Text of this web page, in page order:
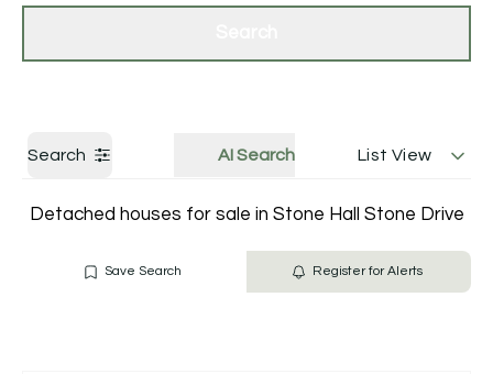
Search AI Search List View
Detached houses for sale in Stone Hall Stone Drive
Save Search Register for Alerts